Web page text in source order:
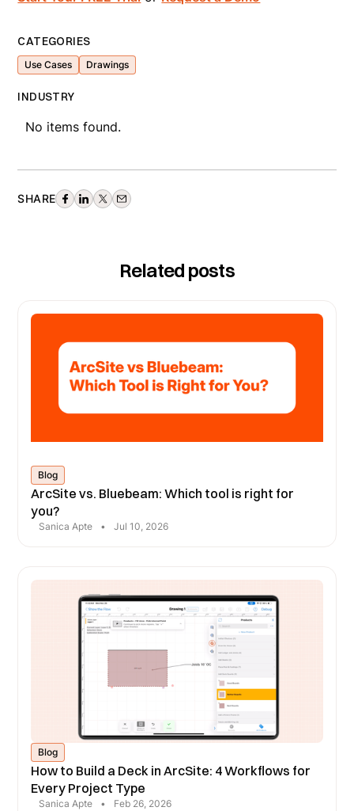
CATEGORIES
Use Cases Drawings
INDUSTRY
No items found.
SHARE
Related posts
Blog
ArcSite vs. Bluebeam: Which tool is right for
you?
Sanica Apte • Jul 10, 2026
Blog
How to Build a Deck in ArcSite: 4 Workflows for
Every Project Type
Sanica Apte • Feb 26, 2026